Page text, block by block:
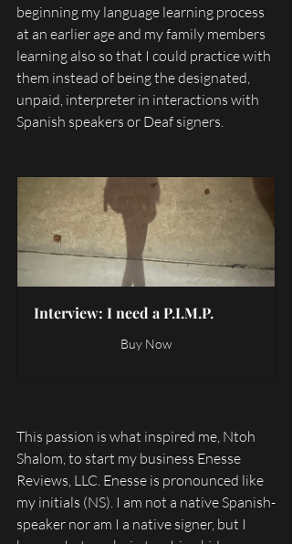
beginning my language learning process
at an earlier age and my family members
learning also so that I could practice with
them instead of being the designated,
unpaid, interpreter in interactions with
Spanish speakers or Deaf signers.
Interview: I need a P.I.M.P.
Buy Now
This passion is what inspired me, Ntoh
Shalom, to start my business Enesse
Reviews, LLC. Enesse is pronounced like
my initials (NS). I am not a native Spanish-
speaker nor am I a native signer, but I